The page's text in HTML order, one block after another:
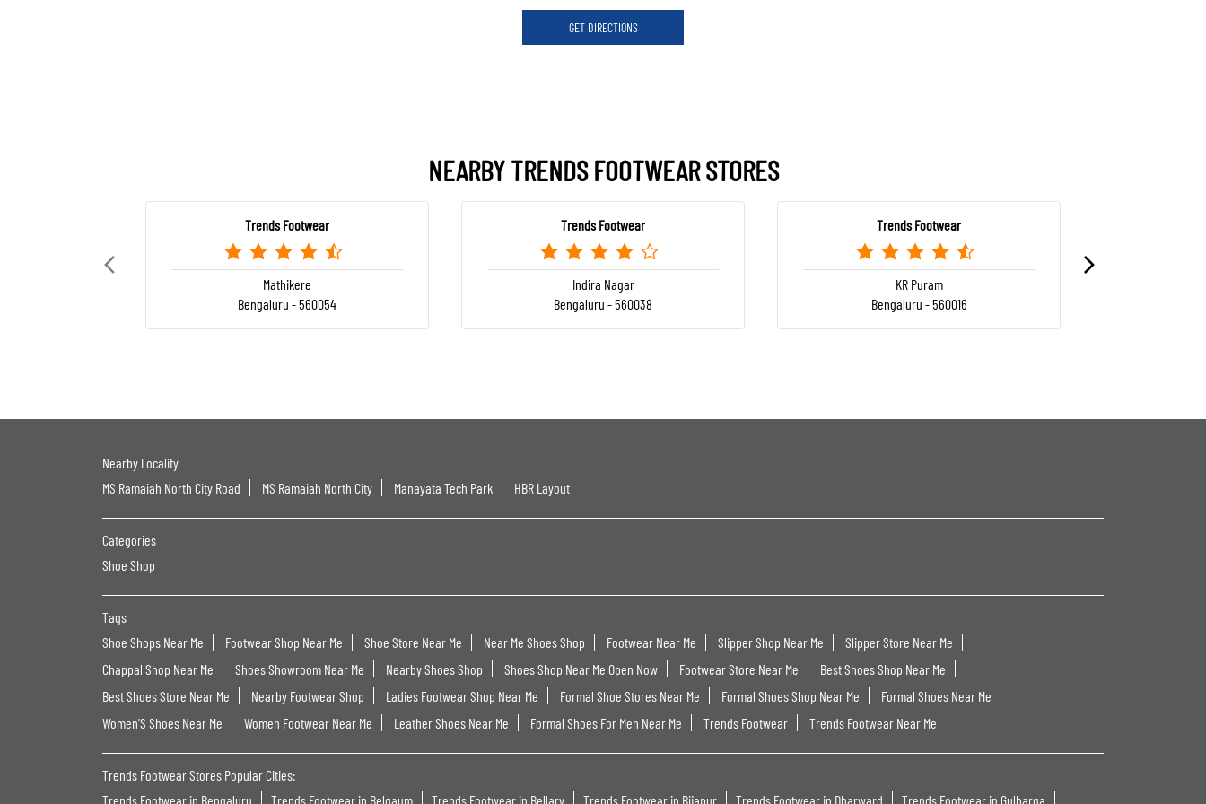
GET DIRECTIONS
NEARBY TRENDS FOOTWEAR STORES
Trends Footwear
Mathikere
Bengaluru - 560054
Trends Footwear
Indira Nagar
Bengaluru - 560038
Trends Footwear
KR Puram
Bengaluru - 560016
Nearby Locality
MS Ramaiah North City Road
MS Ramaiah North City Manayata Tech Park HBR Layout
Categories
Shoe Shop
Tags
Shoe Shops Near Me
Footwear Shop Near Me Shoe Store Near Me Near Me Shoes Shop Footwear Near Me Slipper Shop Near Me
Slipper Store Near Me
Chappal Shop Near Me
Shoes Showroom Near Me Nearby Shoes Shop Shoes Shop Near Me Open Now Footwear Store Near Me
Best Shoes Shop Near Me
Best Shoes Store Near Me
Nearby Footwear Shop Ladies Footwear Shop Near Me Formal Shoe Stores Near Me Formal Shoes Shop Near Me
Formal Shoes Near Me
Women'S Shoes Near Me
Women Footwear Near Me Leather Shoes Near Me Formal Shoes For Men Near Me Trends Footwear Trends Footwear Near Me
Trends Footwear Stores Popular Cities:
Trends Footwear in Bengaluru
Trends Footwear in Belgaum Trends Footwear in Bellary Trends Footwear in Bijapur Trends Footwear in Dharward Trends Footwear in Gulbarga